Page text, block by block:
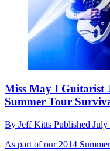
Miss May I Guitarist
Summer Tour
By Jeff Kitts Published July
As part of our 2014